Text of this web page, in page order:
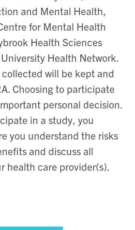
and Mental Health,
for Mental Health
Health Sciences
Health Network.
will be kept and
Choosing to participate
personal decision.
in a study, you
you understand the risks
and discuss all
health care provider(s).